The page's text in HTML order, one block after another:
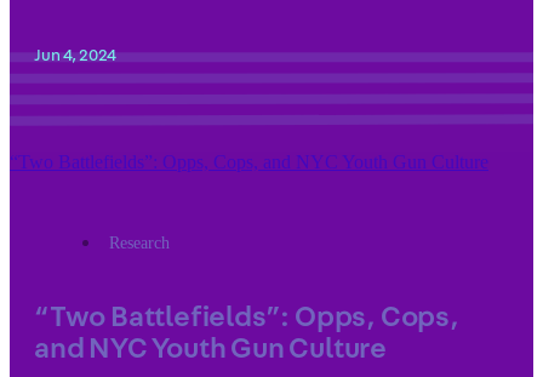
Jun 4, 2024
“Two Battlefields”: Opps, Cops, and NYC Youth Gun Culture
Research
“Two Battlefields”: Opps, Cops,
and NYC Youth Gun Culture